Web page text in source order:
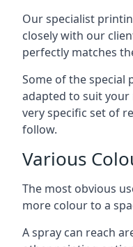
Our specialist
closely with our
perfectly matches
Some of the special
adapted to suit your
very specific set of
follow.
Various
The most obvious
more colour to a
A spray can reach